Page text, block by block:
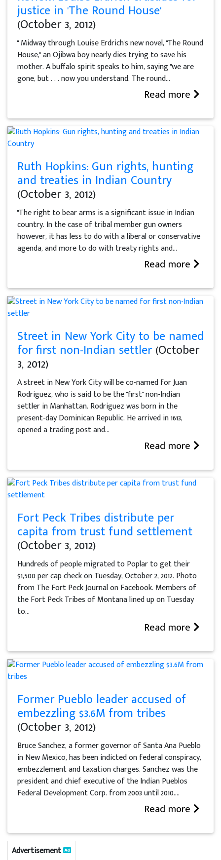
justice in 'The Round House'
(October 3, 2012)
" Midway through Louise Erdrich's new novel, "The Round
House," an Ojibwa boy nearly dies trying to save his
mother. A buffalo spirit speaks to him, saying "we are
gone, but . . . now you understand. The round...
Read more
Ruth Hopkins: Gun rights, hunting
and treaties in Indian Country
(October 3, 2012)
"The right to bear arms is a significant issue in Indian
country. In the case of tribal member gun owners
however, it has less to do with a liberal or conservative
agenda, and more to do with treaty rights and...
Read more
Street in New York City to be named
for first non-Indian settler(October
3, 2012)
A street in New York City will be co-named for Juan
Rodriguez, who is said to be the "first" non-Indian
settler in Manhattan. Rodriguez was born in the
present-day Dominican Republic. He arrived in 1613,
opened a trading post and...
Read more
Fort Peck Tribes distribute per
capita from trust fund settlement
(October 3, 2012)
Hundreds of people migrated to Poplar to get their
$1,500 per cap check on Tuesday, October 2, 2012. Photo
from The Fort Peck Journal on Facebook. Members of
the Fort Peck Tribes of Montana lined up on Tuesday
to...
Read more
Former Pueblo leader accused of
embezzling $3.6M from tribes
(October 3, 2012)
Bruce Sanchez, a former governor of Santa Ana Pueblo
in New Mexico, has been indicted on federal conspiracy,
embezzlement and taxation charges. Sanchez was the
president and chief executive of the Indian Pueblos
Federal Development Corp. from 2003 until 2010....
Read more
Advertisement